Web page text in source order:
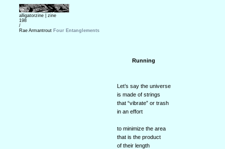
alligatorzine | zine
198
/
Rae Armantrout Four Entanglements
Running
Let’s say the universe
is made of strings
that “vibrate” or trash
in an effort
to minimize the area
that is the product
of their length